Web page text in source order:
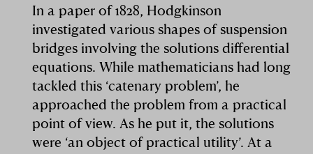
In a paper of 1828, Hodgkinson
investigated various shapes of suspension
bridges involving the solutions differential
equations. While mathematicians had long
tackled this ‘catenary problem’, he
approached the problem from a practical
point of view. As he put it, the solutions
were ‘an object of practical utility’. At a